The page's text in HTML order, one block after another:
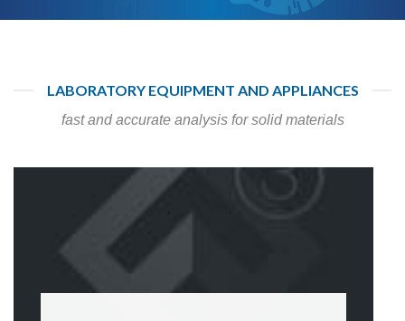
LABORATORY EQUIPMENT AND APPLIANCES
fast and accurate analysis for solid materials